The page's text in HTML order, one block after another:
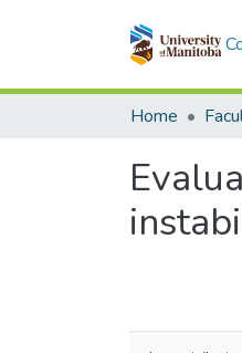
Home